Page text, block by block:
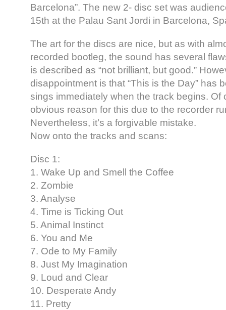
Barcelona”. The new 2- disc set was
15th at the Palau Sant Jordi in Barcelona,
The art for the discs are nice, but as with
recorded bootleg, the sound has several
is described as “not brilliant, but good.”
disappointment is that “This is the Day” has
sings immediately when the track begins. Of
obvious reason for this due to the recorder
Nevertheless, it’s a forgivable mistake.
Now onto the tracks and scans:
Disc 1:
1. Wake Up and Smell the Coffee
2. Zombie
3. Analyse
4. Time is Ticking Out
5. Animal Instinct
6. You and Me
7. Ode to My Family
8. Just My Imagination
9. Loud and Clear
10. Desperate Andy
11. Pretty